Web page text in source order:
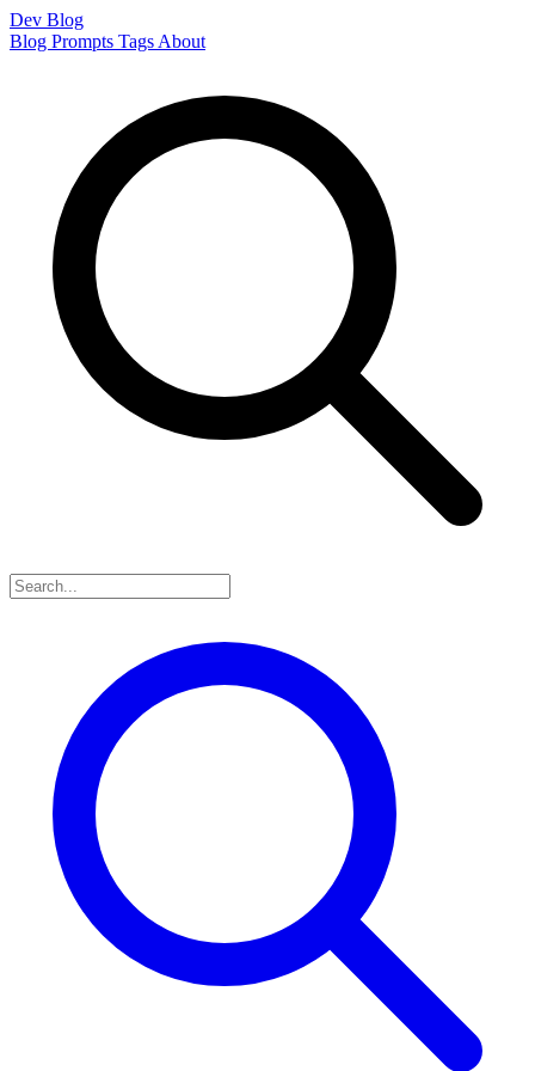
Dev Blog
Blog Prompts Tags About